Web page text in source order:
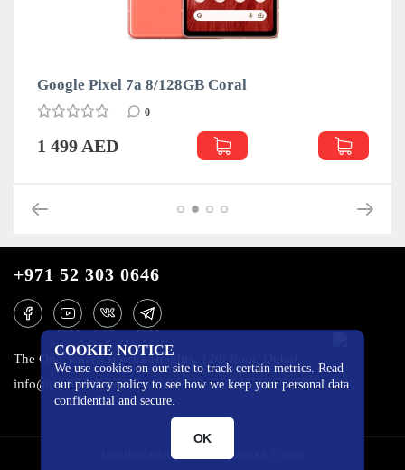
Google Pixel 7a 8/128GB Coral
0
1 499 AED
COOKIE NOTICE
We use cookies on our site to track certain metrics. Read
our privacy policy to see how we keep your personal data
confidential and secure.
OK
+971 52 303 0646
The One Tower, Barsha Heights, 12th floor, Dubai
info@mobilo4ka.ru
MOBILOCHKA.AE - MOBILOCHKA © 2026